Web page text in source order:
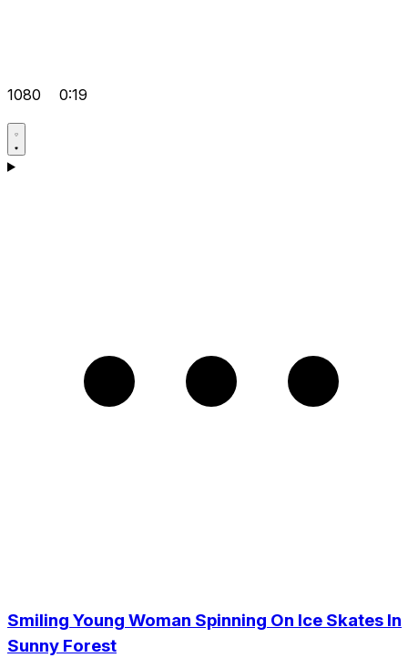
1080 0:19
Smiling Young Woman Spinning On Ice Skates In
Sunny Forest